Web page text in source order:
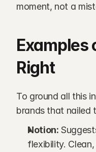
moment, not a
Examples
Right
To ground all this
brands that nailed
Notion:
flexibility.